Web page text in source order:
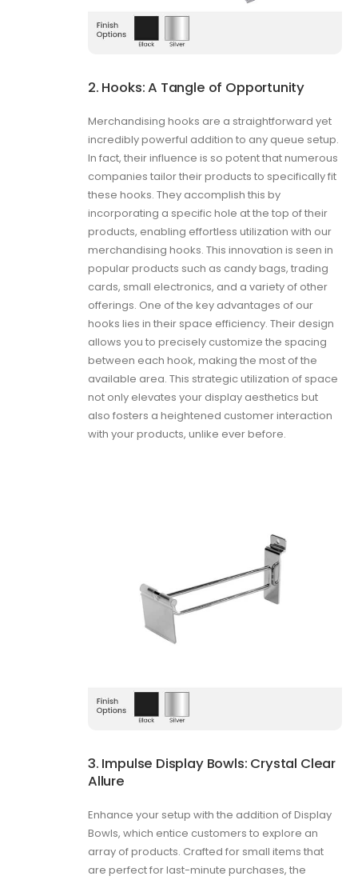
2. Hooks: A Tangle of Opportunity
Merchandising hooks are a straightforward yet
incredibly powerful addition to any queue setup.
In fact, their influence is so potent that numerous
companies tailor their products to specifically fit
these hooks. They accomplish this by
incorporating a specific hole at the top of their
products, enabling effortless utilization with our
merchandising hooks. This innovation is seen in
popular products such as candy bags, trading
cards, small electronics, and a variety of other
offerings. One of the key advantages of our
hooks lies in their space efficiency. Their design
allows you to precisely customize the spacing
between each hook, making the most of the
available area. This strategic utilization of space
not only elevates your display aesthetics but
also fosters a heightened customer interaction
with your products, unlike ever before.
3. Impulse Display Bowls: Crystal Clear
Allure
Enhance your setup with the addition of Display
Bowls, which entice customers to explore an
array of products. Crafted for small items that
are perfect for last-minute purchases, the